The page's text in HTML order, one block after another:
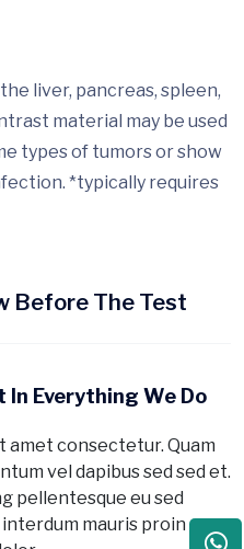
liver, pancreas, spleen,
material may be used
types of tumors or show
*typically requires
Before The Test
In Everything We Do
amet consectetur. Quam
vel dapibus sed sed et.
pellentesque eu sed
mauris proin